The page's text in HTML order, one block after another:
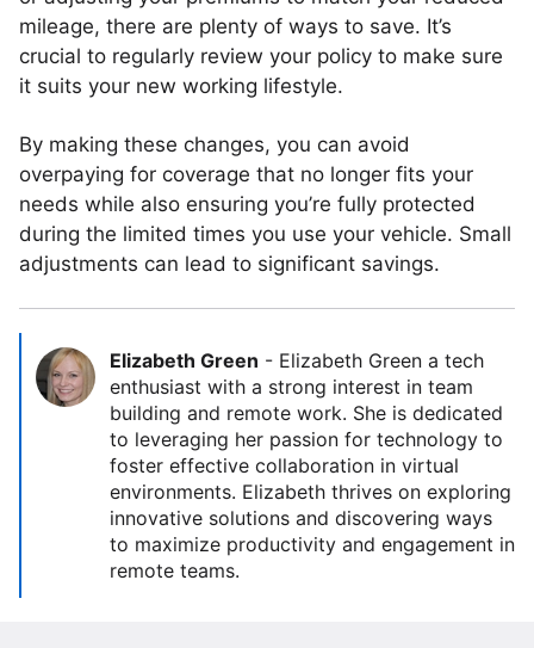
mileage, there are plenty of ways to save. It’s
crucial to regularly review your policy to make sure
it suits your new working lifestyle.
By making these changes, you can avoid
overpaying for coverage that no longer fits your
needs while also ensuring you’re fully protected
during the limited times you use your vehicle. Small
adjustments can lead to significant savings.
Elizabeth Green - Elizabeth Green a tech
enthusiast with a strong interest in team
building and remote work. She is dedicated
to leveraging her passion for technology to
foster effective collaboration in virtual
environments. Elizabeth thrives on exploring
innovative solutions and discovering ways
to maximize productivity and engagement in
remote teams.